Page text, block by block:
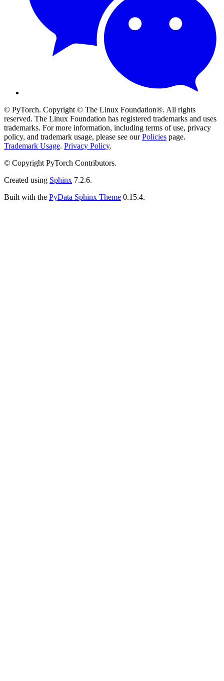
© PyTorch. Copyright © The Linux Foundation®. All rights
reserved. The Linux Foundation has registered trademarks and uses
trademarks. For more information, including terms of use, privacy
policy, and trademark usage, please see ourPolicies page.
Trademark Usage. Privacy Policy.
© Copyright PyTorch Contributors.
Created using Sphinx 7.2.6.
Built with the PyData Sphinx Theme 0.15.4.